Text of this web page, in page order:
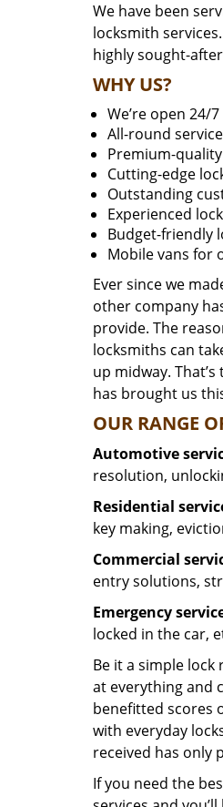
We have been
locksmith
highly sought-
WHY US?
We’re open 24/7
All-round
Premium-
Cutting-edge
Outstanding
Experienced
Budget-friendly
Mobile vans for
Ever since we
other company
provide. The
locksmiths can
up midway.
has brought us
OUR RANGE
Automotive
resolution,
Residential
key making,
Commercial
entry solutions,
Emergency
locked in the car,
Be it a simple
at everything and
benefitted scores
with everyday
received has only
If you need the